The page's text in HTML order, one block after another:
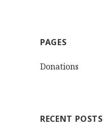
PAGES
Donations
RECENT POSTS